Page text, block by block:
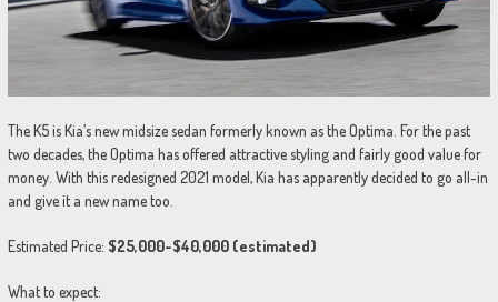
The K5 is Kia’s new midsize sedan formerly known as the Optima. For the past
two decades, the Optima has offered attractive styling and fairly good value for
money. With this redesigned 2021 model, Kia has apparently decided to go all-in
and give it a new name too.
Estimated Price: $25,000-$40,000 (estimated)
What to expect: